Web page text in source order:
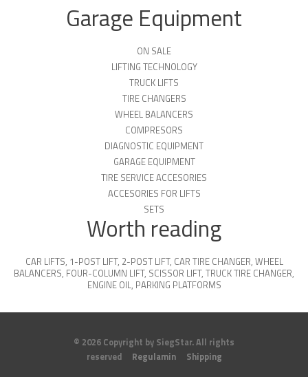
Garage Equipment
ON SALE
LIFTING TECHNOLOGY
TRUCK LIFTS
TIRE CHANGERS
WHEEL BALANCERS
COMPRESORS
DIAGNOSTIC EQUIPMENT
GARAGE EQUIPMENT
TIRE SERVICE ACCESORIES
ACCESORIES FOR LIFTS
SETS
Worth reading
CAR LIFTS, 1-POST LIFT, 2-POST LIFT, CAR TIRE CHANGER, WHEEL
BALANCERS, FOUR-COLUMN LIFT, SCISSOR LIFT, TRUCK TIRE CHANGER,
ENGINE OIL, PARKING PLATFORMS
© 2026 Copyright by SiegStar. All rights
reserved
Regulamin Shipping